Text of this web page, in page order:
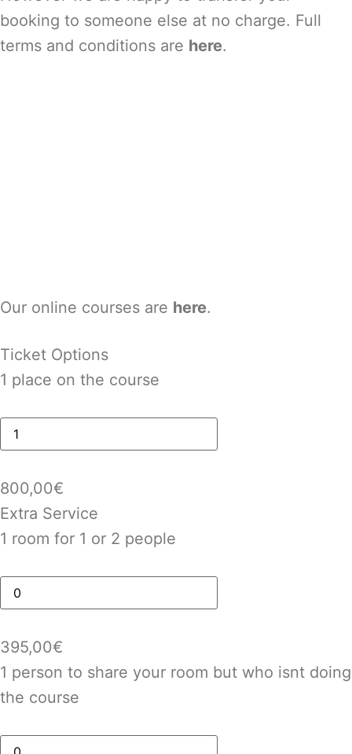
booking to someone else at no charge. Full
terms and conditions are here.
Our online courses are here.
Ticket Options
1 place on the course
800,00€
Extra Service
1 room for 1 or 2 people
395,00€
1 person to share your room but who isnt doing
the course